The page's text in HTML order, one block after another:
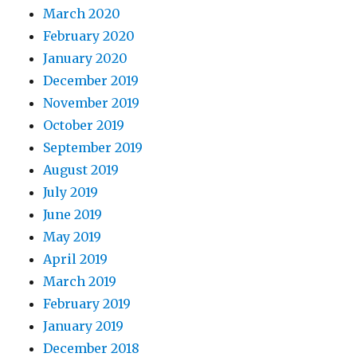
March 2020
February 2020
January 2020
December 2019
November 2019
October 2019
September 2019
August 2019
July 2019
June 2019
May 2019
April 2019
March 2019
February 2019
January 2019
December 2018